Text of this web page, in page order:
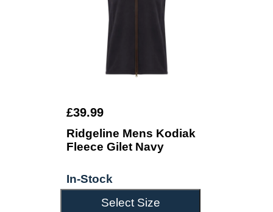
£39.99
Ridgeline Mens Kodiak
Fleece Gilet Navy
In-Stock
Select Size